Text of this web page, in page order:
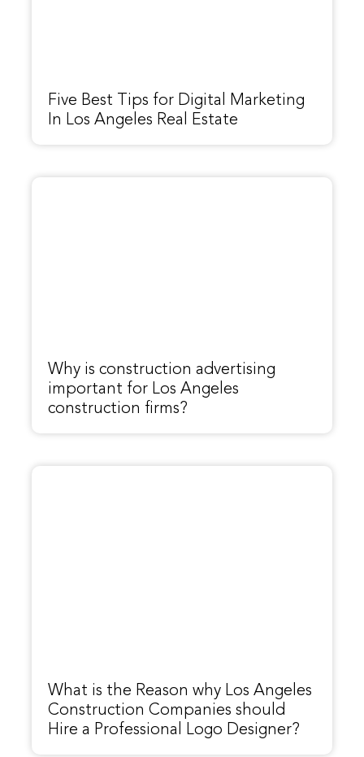
Five Best Tips for Digital Marketing
In Los Angeles Real Estate
Why is construction advertising
important for Los Angeles
construction firms?
What is the Reason why Los Angeles
Construction Companies should
Hire a Professional Logo Designer?